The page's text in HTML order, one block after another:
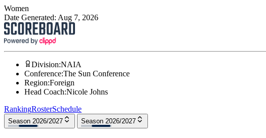
Women
Date Generated: Aug 7, 2026
Division:NAIA
Conference:The Sun Conference
Region:Foreign
Head Coach:Nicole Johns
RankingRosterSchedule
Season 2026/2027 Season 2026/2027